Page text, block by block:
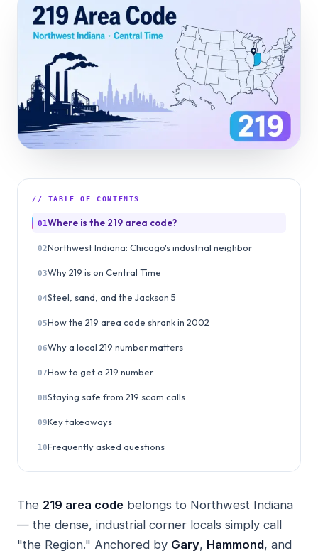
// TABLE OF CONTENTS
01Where is the 219 area code?
02Northwest Indiana: Chicago's industrial neighbor
03Why 219 is on Central Time
04Steel, sand, and the Jackson 5
05How the 219 area code shrank in 2002
06Why a local 219 number matters
07How to get a 219 number
08Staying safe from 219 scam calls
09Key takeaways
10Frequently asked questions
The 219 area code belongs to Northwest Indiana
— the dense, industrial corner locals simply call
"the Region." Anchored by Gary, Hammond, and